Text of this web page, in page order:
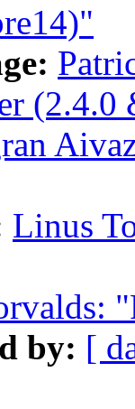
(2.4.0
Linus
by: [